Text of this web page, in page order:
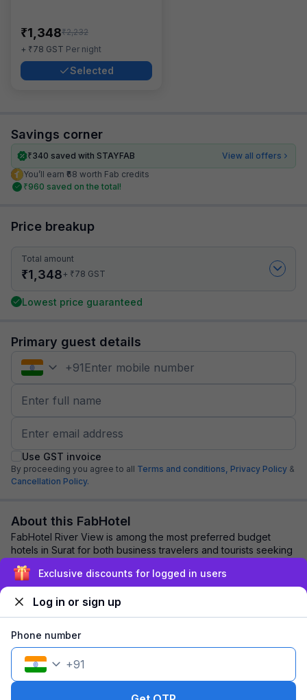
₹1,348₹2,232
+ ₹78 GST Per night
Selected
Savings corner
₹340 saved with STAYFAB
View all offers
You’ll earn ₹68 worth Fab credits
₹960 saved on the total!
Price breakup
Total amount
₹1,348+ ₹78 GST
Lowest price guaranteed
Primary guest details
+91
Use GST invoice
By proceeding you agree to all Terms and conditions, Privacy Policy &
Cancellation Policy.
About this FabHotel
FabHotel River View is among the most preferred budget
hotels in Surat for both business travelers and tourists seeking
a comfortable stay. It feature...
Explore nearby
1 room1 nightFits 2 guests
Exclusive discounts for logged in users
Log in or sign up
Phone number
+91